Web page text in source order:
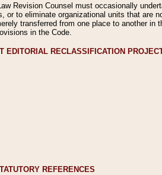
Revision Counsel must occasionally
or to eliminate organizational units that are
transferred from one place to another in
in the Code.
EDITORIAL RECLASSIFICATION
REFERENCES